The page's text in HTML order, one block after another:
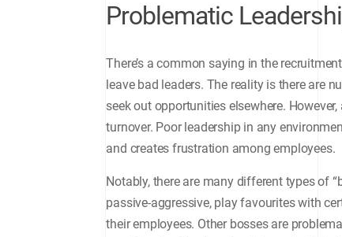
Problematic
There’s a common saying in the
leave bad leaders. The reality is there are
seek out opportunities elsewhere.
turnover. Poor leadership in any
and creates frustration among employees.
Notably, there are many different types of
passive-aggressive, play favourites with
their employees. Other bosses are